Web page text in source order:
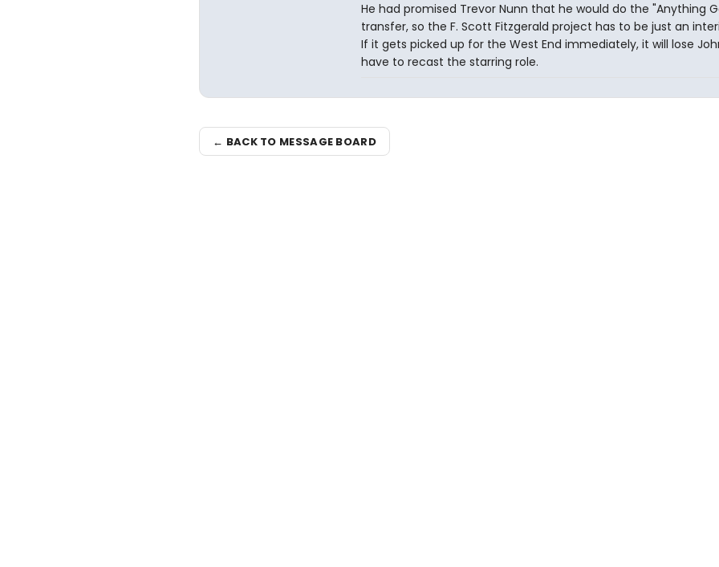
He had promised Trevor Nunn that he would do the "Anything
transfer, so the F. Scott Fitzgerald project has to be just an
If it gets picked up for the West End immediately, it will lose
have to recast the starring role.
← BACK TO MESSAGE BOARD